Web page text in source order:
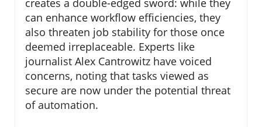
creates a double-edged sword: while they
can enhance workflow efficiencies, they
also threaten job stability for those once
deemed irreplaceable. Experts like
journalist Alex Cantrowitz have voiced
concerns, noting that tasks viewed as
secure are now under the potential threat
of automation.